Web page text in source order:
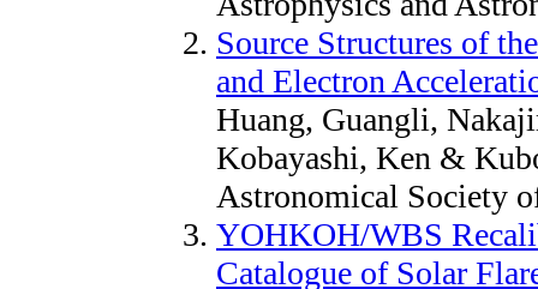
Source Structures of
and Electron
Huang, Guangli,
Kobayashi, Ken &
Astronomical Society
YOHKOH/WBS
Catalogue of Solar